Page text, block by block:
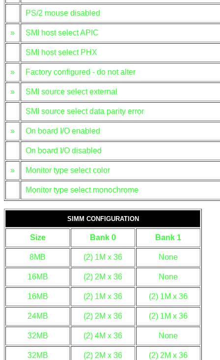
PS/2 mouse disabled
» SMI host select APIC
SMI host select PHX
» Factory configured - do not alter
» SMI source select external
SMI source select data parity error
» On board I/O enabled
On board I/O disabled
» Monitor type select color
Monitor type select monochrome
SIMM CONFIGURATION
Size Bank 0 Bank 1
8MB (2) 1M x 36 None
16MB (2) 2M x 36 None
16MB (2) 1M x 36 (2) 1M x 36
24MB (2) 2M x 36 (2) 1M x 36
32MB (2) 4M x 36 None
32MB (2) 2M x 36 (2) 2M x 36